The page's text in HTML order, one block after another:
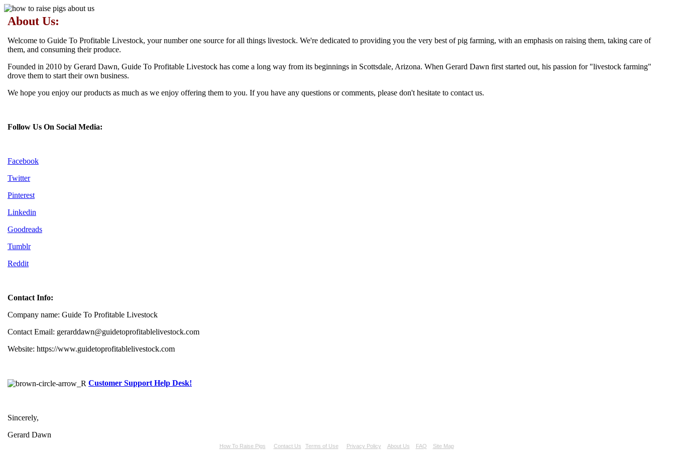
About Us:
Welcome to Guide To Profitable Livestock, your number one source for all things livestock. We're dedicated to providing you the very best of pig farming, with an emphasis on raising them, taking care of
them, and consuming their produce.
Founded in 2010 by Gerard Dawn, Guide To Profitable Livestock has come a long way from its beginnings in Scottsdale, Arizona. When Gerard Dawn first started out, his passion for "livestock farming"
drove them to start their own business.
We hope you enjoy our products as much as we enjoy offering them to you. If you have any questions or comments, please don't hesitate to contact us.
Follow Us On Social Media:
Facebook
Twitter
Pinterest
Linkedin
Goodreads
Tumblr
Reddit
Contact Info:
Company name: Guide To Profitable Livestock
Contact Email: gerarddawn@guidetoprofitablelivestock.com
Website: https://www.guidetoprofitablelivestock.com
Customer Support Help Desk!
Sincerely,
Gerard Dawn
How To Raise Pigs Contact Us Terms of Use Privacy Policy About Us FAQ Site Map